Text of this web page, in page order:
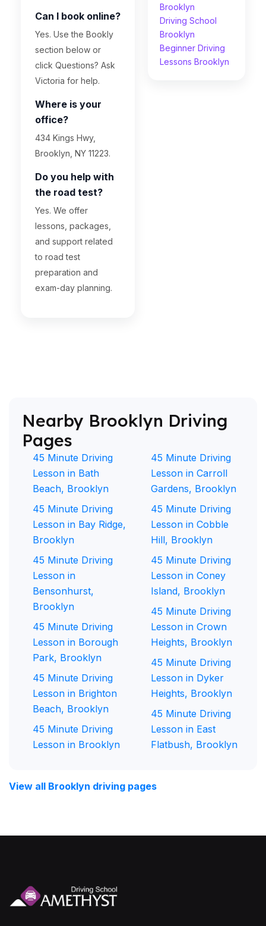
Can I book online?
Yes. Use the Bookly
section below or
click Questions? Ask
Victoria for help.
Where is your
office?
434 Kings Hwy,
Brooklyn, NY 11223.
Do you help with
the road test?
Yes. We offer
lessons, packages,
and support related
to road test
preparation and
exam-day planning.
Brooklyn
Driving School
Brooklyn
Beginner Driving
Lessons Brooklyn
Nearby Brooklyn Driving
Pages
45 Minute Driving
Lesson in Bath
Beach, Brooklyn
45 Minute Driving
Lesson in Bay Ridge,
Brooklyn
45 Minute Driving
Lesson in
Bensonhurst,
Brooklyn
45 Minute Driving
Lesson in Borough
Park, Brooklyn
45 Minute Driving
Lesson in Brighton
Beach, Brooklyn
45 Minute Driving
Lesson in Brooklyn
45 Minute Driving
Lesson in Carroll
Gardens, Brooklyn
45 Minute Driving
Lesson in Cobble
Hill, Brooklyn
45 Minute Driving
Lesson in Coney
Island, Brooklyn
45 Minute Driving
Lesson in Crown
Heights, Brooklyn
45 Minute Driving
Lesson in Dyker
Heights, Brooklyn
45 Minute Driving
Lesson in East
Flatbush, Brooklyn
View all Brooklyn driving pages